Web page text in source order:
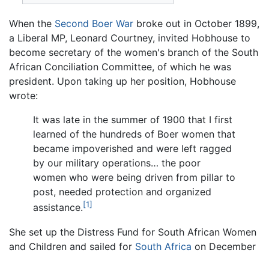
When the Second Boer War broke out in October 1899,
a Liberal MP, Leonard Courtney, invited Hobhouse to
become secretary of the women's branch of the South
African Conciliation Committee, of which he was
president. Upon taking up her position, Hobhouse
wrote:
It was late in the summer of 1900 that I first
learned of the hundreds of Boer women that
became impoverished and were left ragged
by our military operations… the poor
women who were being driven from pillar to
post, needed protection and organized
assistance.[1]
She set up the Distress Fund for South African Women
and Children and sailed for South Africa on December